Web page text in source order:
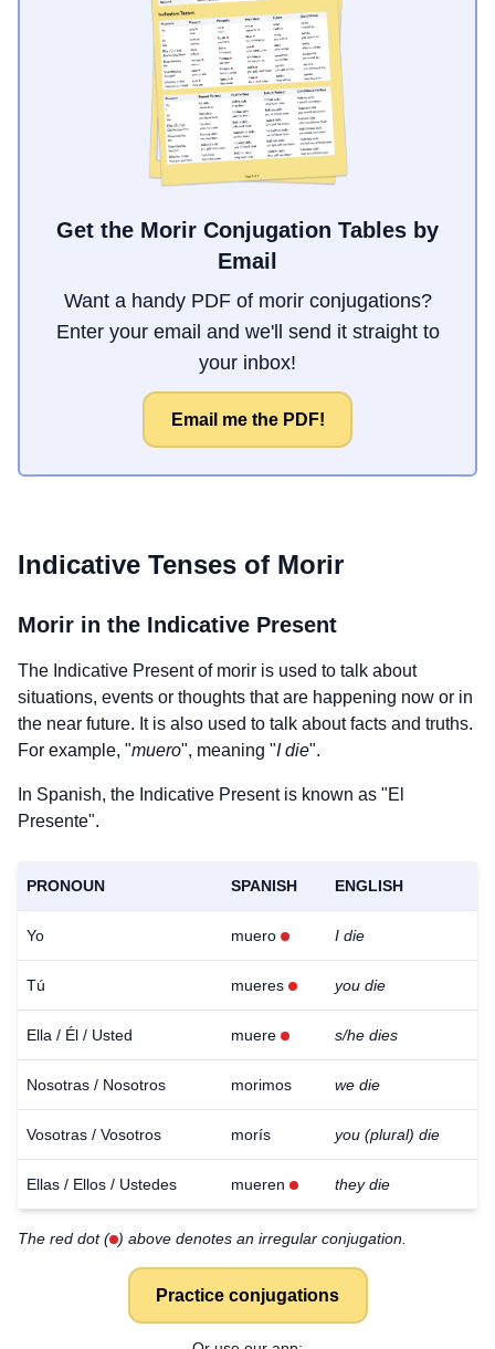
Get the Morir Conjugation Tables by
Email
Want a handy PDF of morir conjugations?
Enter your email and we'll send it straight to
your inbox!
Email me the PDF!
Indicative Tenses of Morir
Morir in the Indicative Present
The Indicative Present of morir is used to talk about
situations, events or thoughts that are happening now or in
the near future. It is also used to talk about facts and truths.
For example, "muero", meaning "I die".
In Spanish, the Indicative Present is known as "El
Presente".
PRONOUN SPANISH ENGLISH
Yo muero I die
Tú mueres you die
Ella / Él / Usted muere s/he dies
Nosotras / Nosotros morimos we die
Vosotras / Vosotros morís you (plural) die
Ellas / Ellos / Ustedes mueren they die
The red dot ( ) above denotes an irregular conjugation.
Practice conjugations